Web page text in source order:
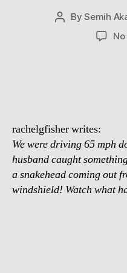
PostBySemih
rachelgfisher writes:
We were driving 65 mph
husband caught
a snakehead coming out
windshield! Watch what